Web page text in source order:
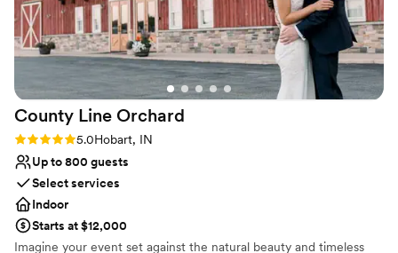
County Line Orchard
Rating: 5.0 (1 review)
5.0Hobart, IN
Up to 800 guests
Select services
Indoor
Starts at $12,000
Imagine your event set against the natural beauty and timeless